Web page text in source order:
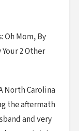
Oh Mom, By
Your 2 Other
North Carolina
the aftermath
and very